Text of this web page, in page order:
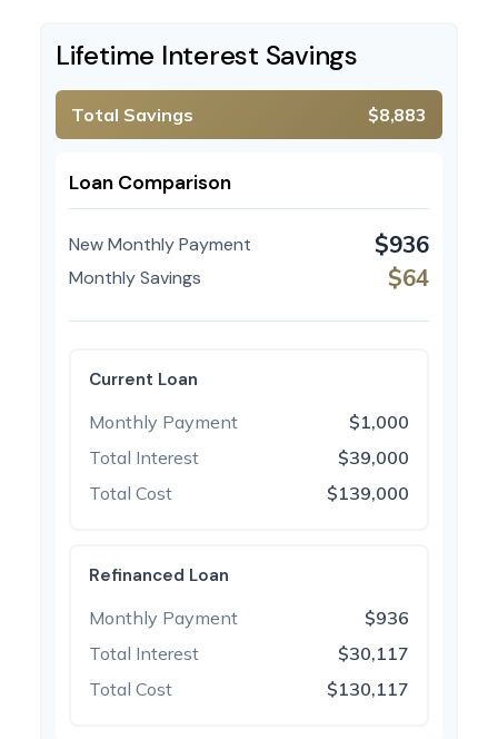
Lifetime Interest Savings
Total Savings $8,883
Loan Comparison
New Monthly Payment $936
Monthly Savings $64
Current Loan
Monthly Payment
$1,000
Total Interest
$39,000
Total Cost
$139,000
Refinanced Loan
Monthly Payment
$936
Total Interest
$30,117
Total Cost
$130,117